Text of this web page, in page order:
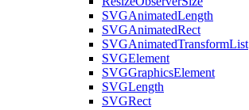
SVGAnimatedLength
SVGAnimatedRect
SVGAnimatedTransformList
SVGElement
SVGGraphicsElement
SVGLength
SVGRect